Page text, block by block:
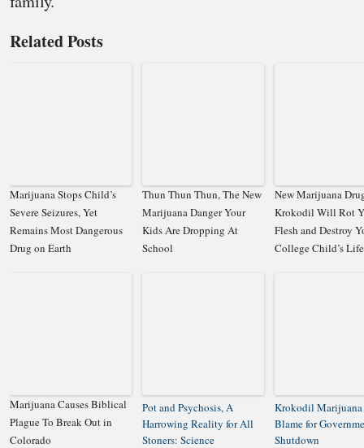
Related Posts
Marijuana Stops Child’s
Severe Seizures, Yet
Remains Most Dangerous
Drug on Earth
Thun Thun Thun, The New
Marijuana Danger Your
Kids Are Dropping At
School
New Marijuana
Krokodil Will Rot
Flesh and Destroy
College Child’s Life
Marijuana Causes Biblical
Plague To Break Out in
Colorado
Pot and Psychosis, A
Harrowing Reality for All
Stoners: Science
Krokodil
Blame for
Shutdown